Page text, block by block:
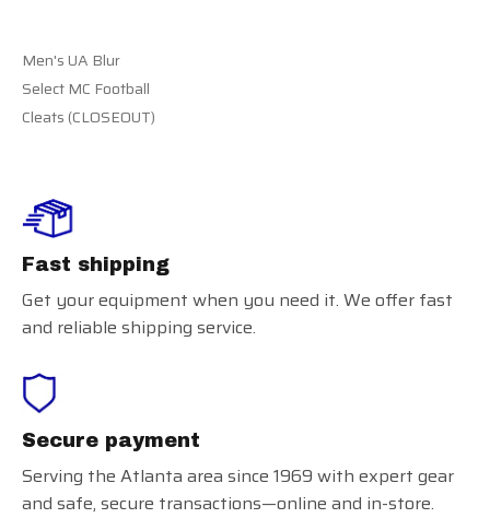
Men's UA Blur
Select MC Football
Cleats (CLOSEOUT)
Fast shipping
Get your equipment when you need it. We offer fast
and reliable shipping service.
Secure payment
Serving the Atlanta area since 1969 with expert gear
and safe, secure transactions—online and in-store.